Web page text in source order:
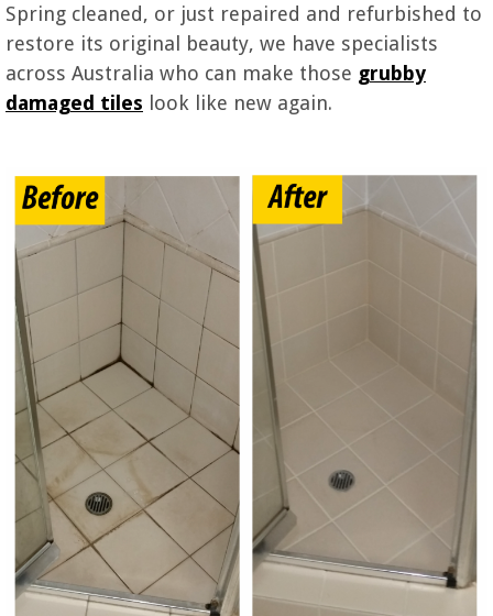
Spring cleaned, or just repaired and refurbished to
restore its original beauty, we have specialists
across Australia who can make those grubby
damaged tiles look like new again.